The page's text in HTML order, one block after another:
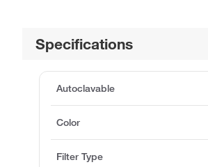
Specifications
Autoclavable
Color
Filter Type